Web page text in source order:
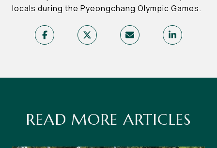
locals during the Pyeongchang Olympic Games.
READ MORE ARTICLES